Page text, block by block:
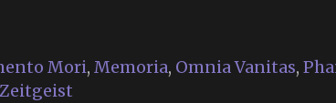
in
Mori, Memoria, Omnia Vanitas,
Zeitgeist